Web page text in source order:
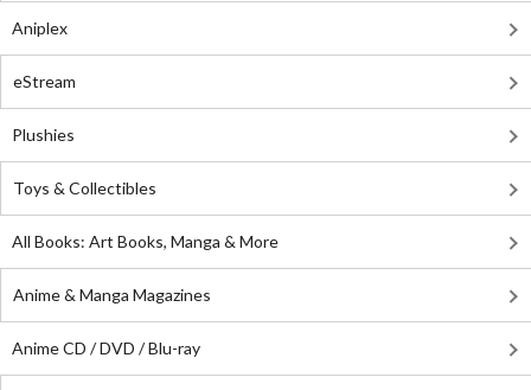
Aniplex
eStream
Plushies
Toys & Collectibles
All Books: Art Books, Manga & More
Anime & Manga Magazines
Anime CD / DVD / Blu-ray